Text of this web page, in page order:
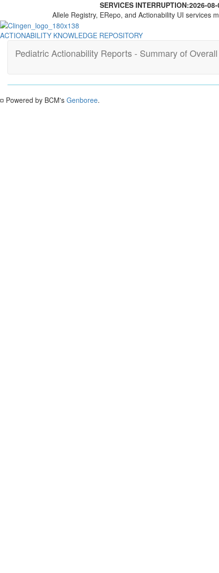
SERVICES INTERRUPTION:2026-
Allele Registry, ERepo, and Actionability UI services
ACTIONABILITY KNOWLEDGE REPOSITORY
Pediatric Actionability Reports - Summary of
¤ Powered by BCM's Genboree.